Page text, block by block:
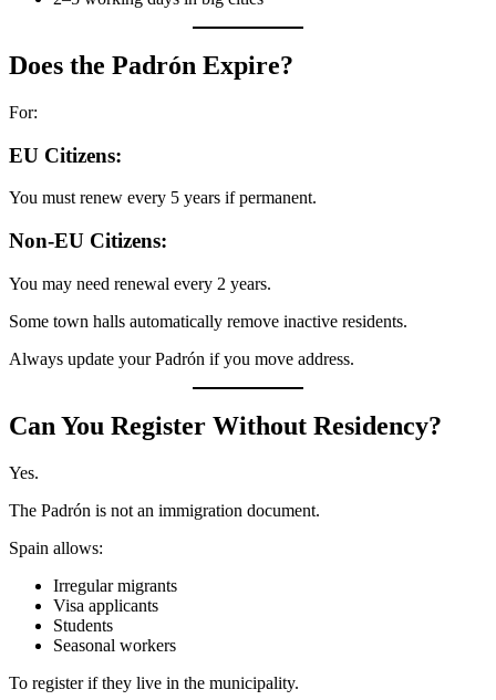
Does the Padrón Expire?
For:
EU Citizens:
You must renew every 5 years if permanent.
Non-EU Citizens:
You may need renewal every 2 years.
Some town halls automatically remove inactive residents.
Always update your Padrón if you move address.
Can You Register Without Residency?
Yes.
The Padrón is not an immigration document.
Spain allows:
Irregular migrants
Visa applicants
Students
Seasonal workers
To register if they live in the municipality.